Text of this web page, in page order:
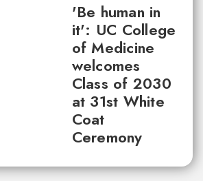
'Be human in
it': UC College
of Medicine
welcomes
Class of 2030
at 31st White
Coat
Ceremony